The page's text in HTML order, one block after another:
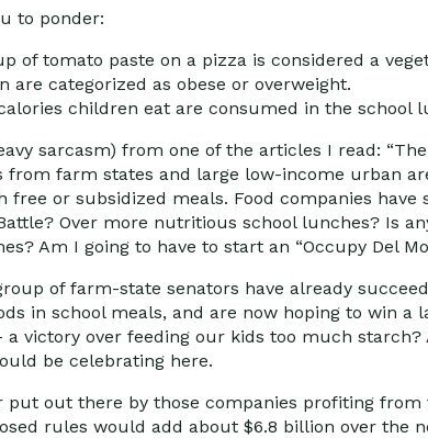
to ponder:
of tomato paste on a pizza is considered a
are categorized as obese or overweight.
children eat are consumed in the school
sarcasm) from one of the articles I read:
farm states and large low-income urban
or subsidized meals. Food companies have
Over more nutritious school lunches? Is
Am I going to have to start an “Occupy Del
of farm-state senators have already
in school meals, and are now hoping to win a
victory over feeding our kids too much starch?
be celebrating here.
put out there by those companies profiting
rules would add about $6.8 billion over the